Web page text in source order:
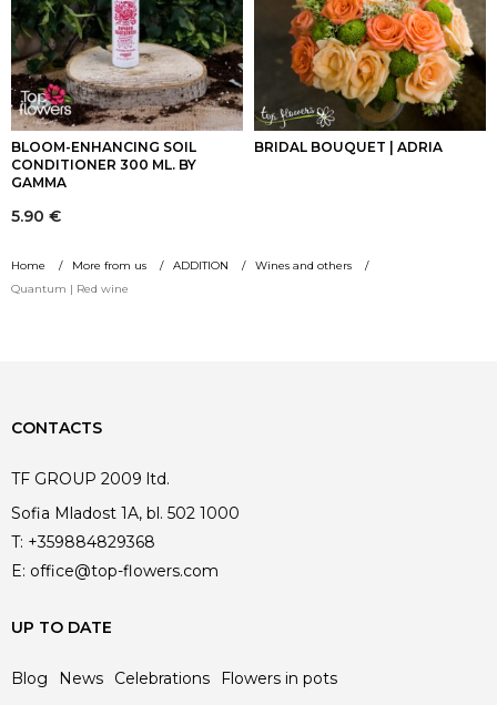
Home More from us ADDITION
Wines and others
Quantum | Red wine
BLOOM-ENHANCING SOIL
CONDITIONER 300 ML. BY
GAMMA
5.90 €
BRIDAL BOUQUET | ADRIA
CONTACTS
TF GROUP 2009 ltd.
Sofia Mladost 1A, bl. 502 1000
T: +359884829368
E: office@top-flowers.com
UP TO DATE
Blog News Celebrations
Flowers in pots